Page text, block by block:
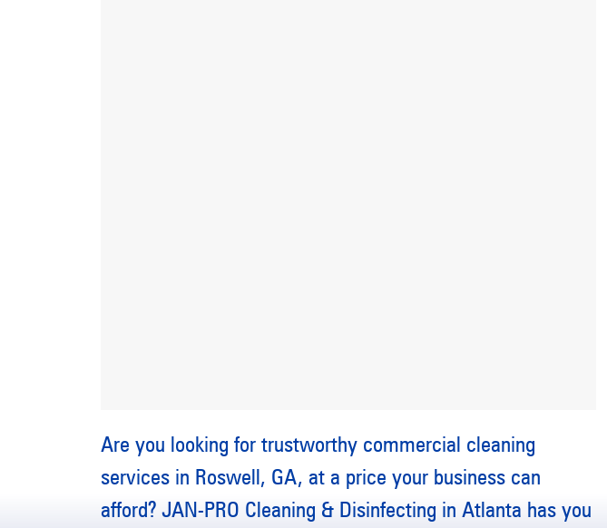
Are you looking for trustworthy commercial cleaning
services in Roswell, GA, at a price your business can
afford? JAN-PRO Cleaning & Disinfecting in Atlanta has you